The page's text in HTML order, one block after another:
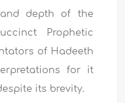
depth of the
Prophetic
of Hadeeth
for it
its brevity.